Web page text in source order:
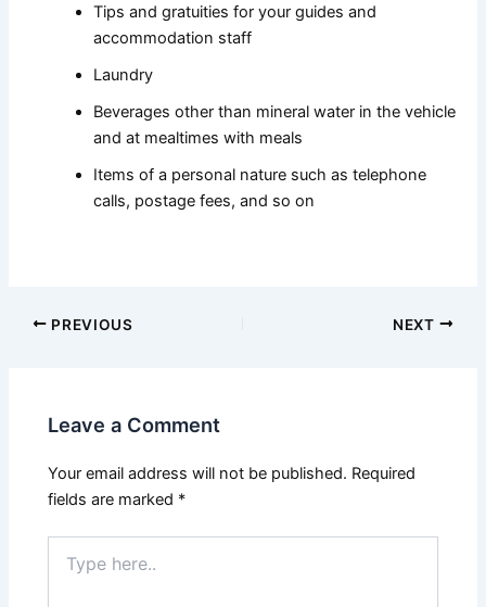
Tips and gratuities for your guides and
accommodation staff
Laundry
Beverages other than mineral water in the vehicle
and at mealtimes with meals
Items of a personal nature such as telephone
calls, postage fees, and so on
PREVIOUS NEXT
Leave a Comment
Your email address will not be published. Required
fields are marked *
here..